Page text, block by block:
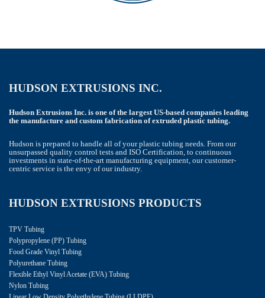
HUDSON EXTRUSIONS INC.
Hudson Extrusions Inc. is one of the largest US-based companies leading
the manufacture and custom fabrication of extruded plastic tubing.
Hudson is prepared to handle all of your plastic tubing needs. From our
unsurpassed quality control tests and ISO Certification, to continuous
investments in state-of-the-art manufacturing equipment, our customer-
centric service is the envy of our industry.
HUDSON EXTRUSIONS PRODUCTS
TPV Tubing
Polypropylene (PP) Tubing
Food Grade Vinyl Tubing
Polyurethane Tubing
Flexible Ethyl Vinyl Acetate (EVA) Tubing
Nylon Tubing